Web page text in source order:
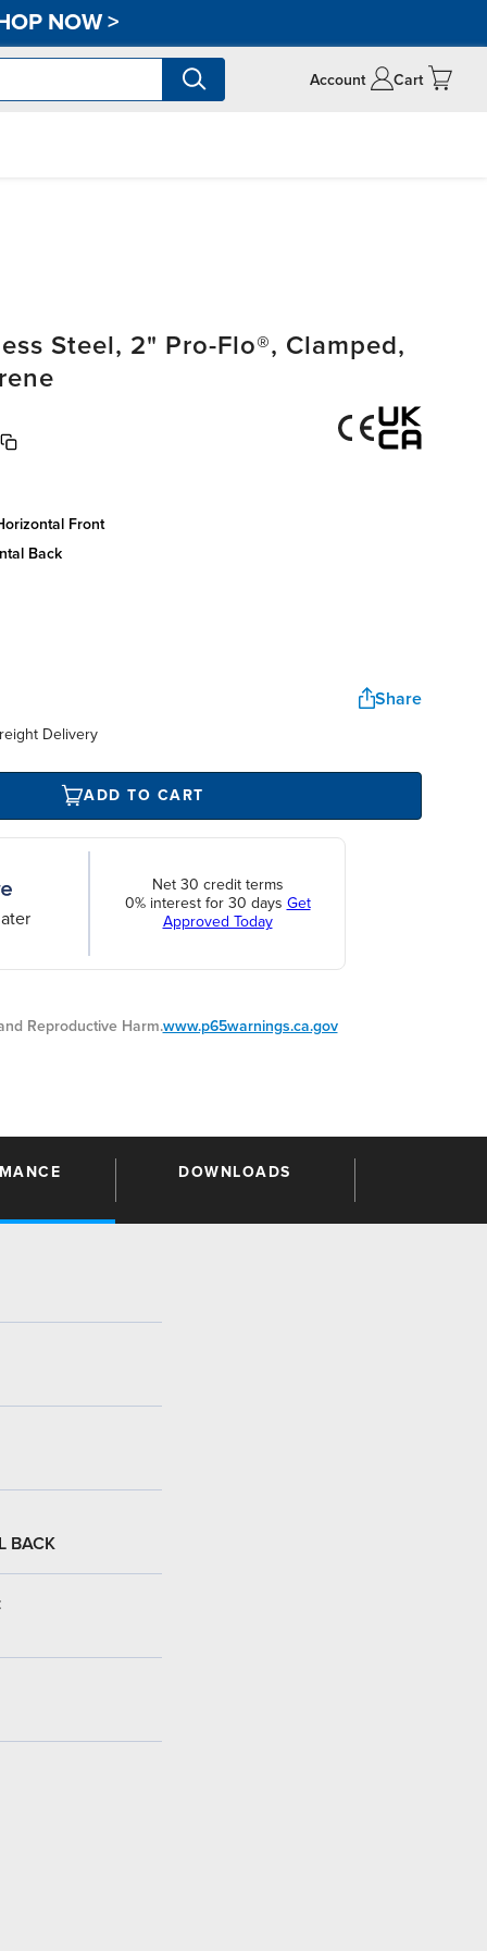
NOW>
Account Cart
Steel, 2" Pro-Flo®, Clamped,
front
back
Share
Delivery
ADD TO CART
Net 30 credit terms
0% interest for 30 days Get
Approved Today
Reproductive Harm.www.p65warnings.ca.gov
DOWNLOADS
BACK